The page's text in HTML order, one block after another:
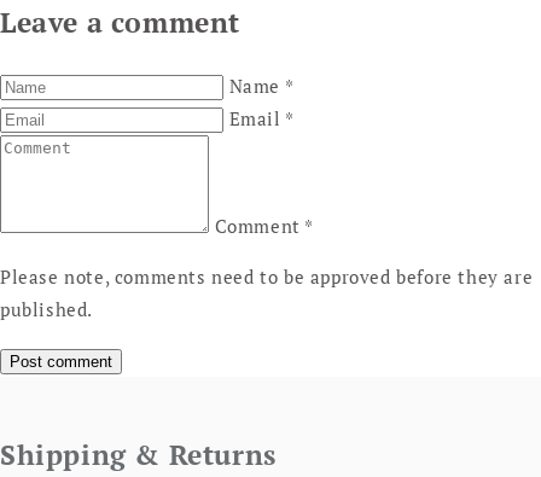
Leave a comment
Name *
Email *
Comment *
Please note, comments need to be approved before they are
published.
Shipping & Returns